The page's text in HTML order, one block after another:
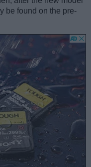
be found on the pre-